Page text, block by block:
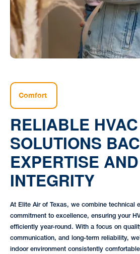
Comfort
RELIABLE HVAC
SOLUTIONS
EXPERTISE AND
INTEGRITY
At Elite Air of Texas, we combine technical
commitment to excellence, ensuring your
efficiently year-round. With a focus on
communication, and long-term reliability,
indoor environment consistently